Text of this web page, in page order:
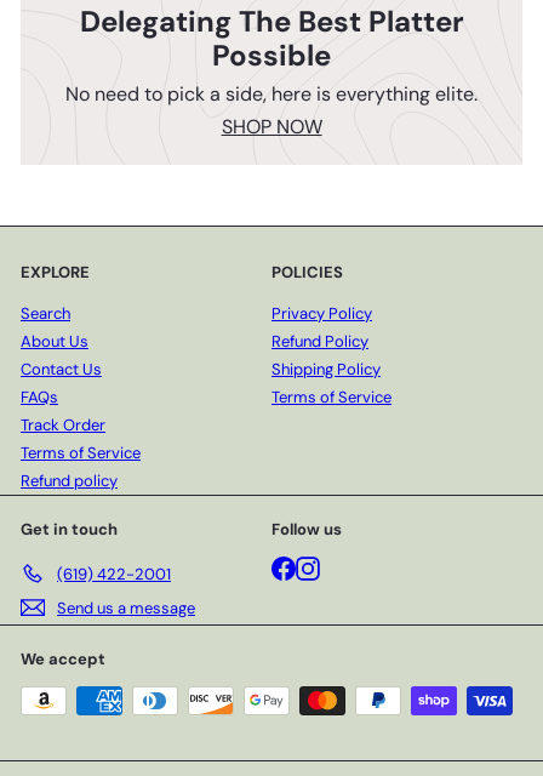
Delegating The Best Platter
Possible
No need to pick a side, here is everything elite.
SHOP NOW
EXPLORE
Search
About Us
Contact Us
FAQs
Track Order
Terms of Service
Refund policy
POLICIES
Privacy Policy
Refund Policy
Shipping Policy
Terms of Service
Get in touch
(619) 422-2001
Send us a message
Follow us
Facebook
Instagram
We accept